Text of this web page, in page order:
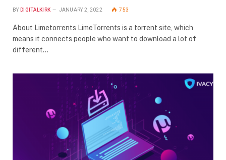
BY DIGITALKIRK JANUARY 2, 2022 753
About Limetorrents LimeTorrents is a torrent site, which
means it connects people who want to download a lot of
different…